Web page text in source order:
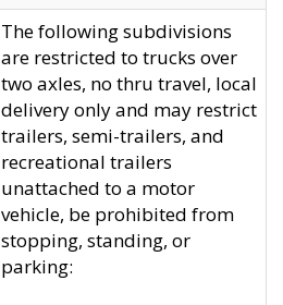
The following subdivisions
are restricted to trucks over
two axles, no thru travel, local
delivery only and may restrict
trailers, semi-trailers, and
recreational trailers
unattached to a motor
vehicle, be prohibited from
stopping, standing, or
parking: